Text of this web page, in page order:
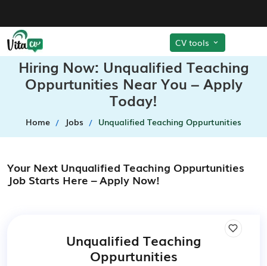
CV tools
Hiring Now: Unqualified Teaching
Oppurtunities Near You – Apply
Today!
Home Jobs Unqualified Teaching Oppurtunities
Your Next Unqualified Teaching Oppurtunities
Job Starts Here – Apply Now!
Unqualified Teaching
Oppurtunities